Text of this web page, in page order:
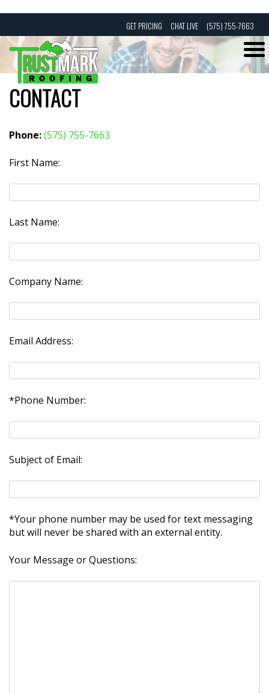
content
GET PRICING CHAT LIVE (575) 755-7663
CONTACT
Phone:(575) 755-7663
First Name:
Last Name:
Company Name:
Email Address:
*Phone Number:
Subject of Email:
*Your phone number may be used for text messaging
but will never be shared with an external entity.
Your Message or Questions: